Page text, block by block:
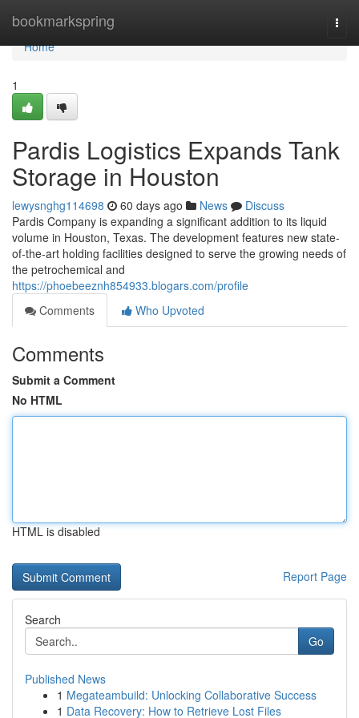
bookmarkspring
Home
Home
1
Pardis Logistics Expands Tank
Storage in Houston
lewysnghg114698 60 days ago News
Discuss
Pardis Company is expanding a significant addition to its liquid
volume in Houston, Texas. The development features new state-
of-the-art holding facilities designed to serve the growing needs of
the petrochemical and
https://phoebeeznh854933.blogars.com/profile
Comments
Who Upvoted
Comments
Submit a Comment
No HTML
HTML is disabled
Report Page
Search
Go
Published News
1 Megateambuild: Unlocking Collaborative Success
1 Data Recovery: How to Retrieve Lost Files